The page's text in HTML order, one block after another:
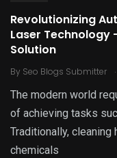
Revolutionizing
Laser Technology
Solution
By Seo Blogs Submitter .
The modern world
of achieving tasks
Traditionally, cleaning
chemicals